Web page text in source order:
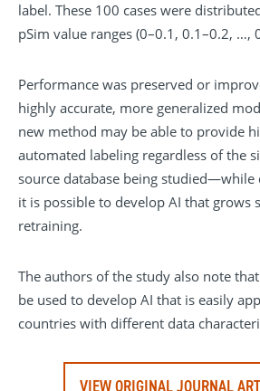
label. These 100 cases were
pSim value ranges (0–0.1, 0.1–0.2, …,
Performance was preserved or
highly accurate, more generalized
new method may be able to provide
automated labeling regardless of the
source database being
it is possible to develop AI that grows
retraining.
The authors of the study also note
be used to develop AI that is easily
countries with different data